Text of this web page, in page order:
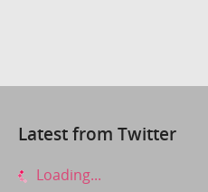
Latest from Twitter
Loading...